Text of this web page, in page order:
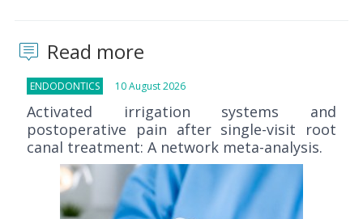
Read more
ENDODONTICS 10 August 2026
Activated irrigation systems and
postoperative pain after single-visit root
canal treatment: A network meta-analysis.